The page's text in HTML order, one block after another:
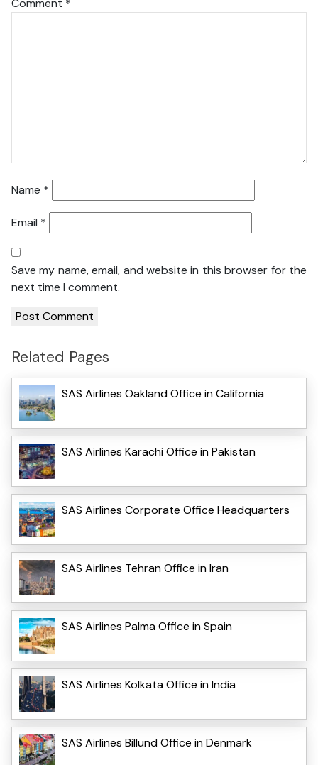
Comment *
Name *
Email *
Save my name, email, and website in this browser for the
next time I comment.
Related Pages
SAS Airlines Oakland Office in California
SAS Airlines Karachi Office in Pakistan
SAS Airlines Corporate Office Headquarters
SAS Airlines Tehran Office in Iran
SAS Airlines Palma Office in Spain
SAS Airlines Kolkata Office in India
SAS Airlines Billund Office in Denmark